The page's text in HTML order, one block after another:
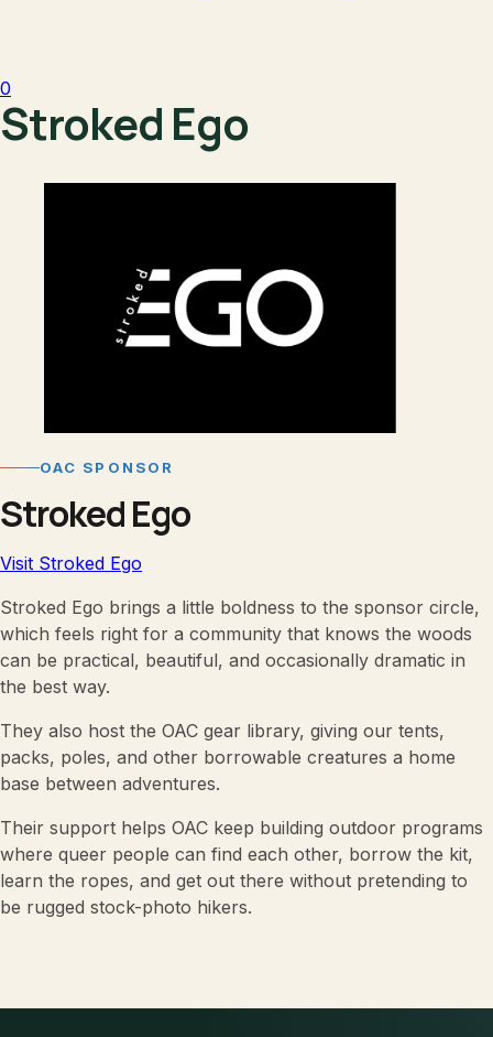
0
Stroked Ego
OAC SPONSOR
Stroked Ego
Visit Stroked Ego
Stroked Ego brings a little boldness to the sponsor circle,
which feels right for a community that knows the woods
can be practical, beautiful, and occasionally dramatic in
the best way.
They also host the OAC gear library, giving our tents,
packs, poles, and other borrowable creatures a home
base between adventures.
Their support helps OAC keep building outdoor programs
where queer people can find each other, borrow the kit,
learn the ropes, and get out there without pretending to
be rugged stock-photo hikers.